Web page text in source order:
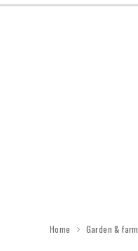
Home Garden & farm